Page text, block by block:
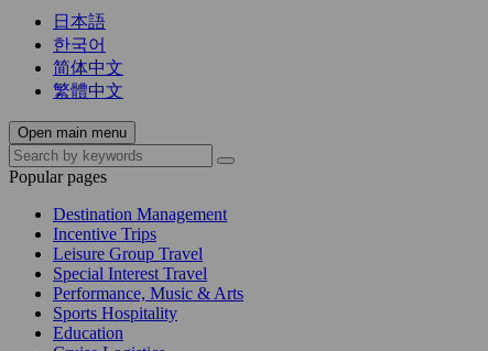
日本語
한국어
简体中文
繁體中文
Open main menu
Popular pages
Destination Management
Incentive Trips
Leisure Group Travel
Special Interest Travel
Performance, Music & Arts
Sports Hospitality
Education